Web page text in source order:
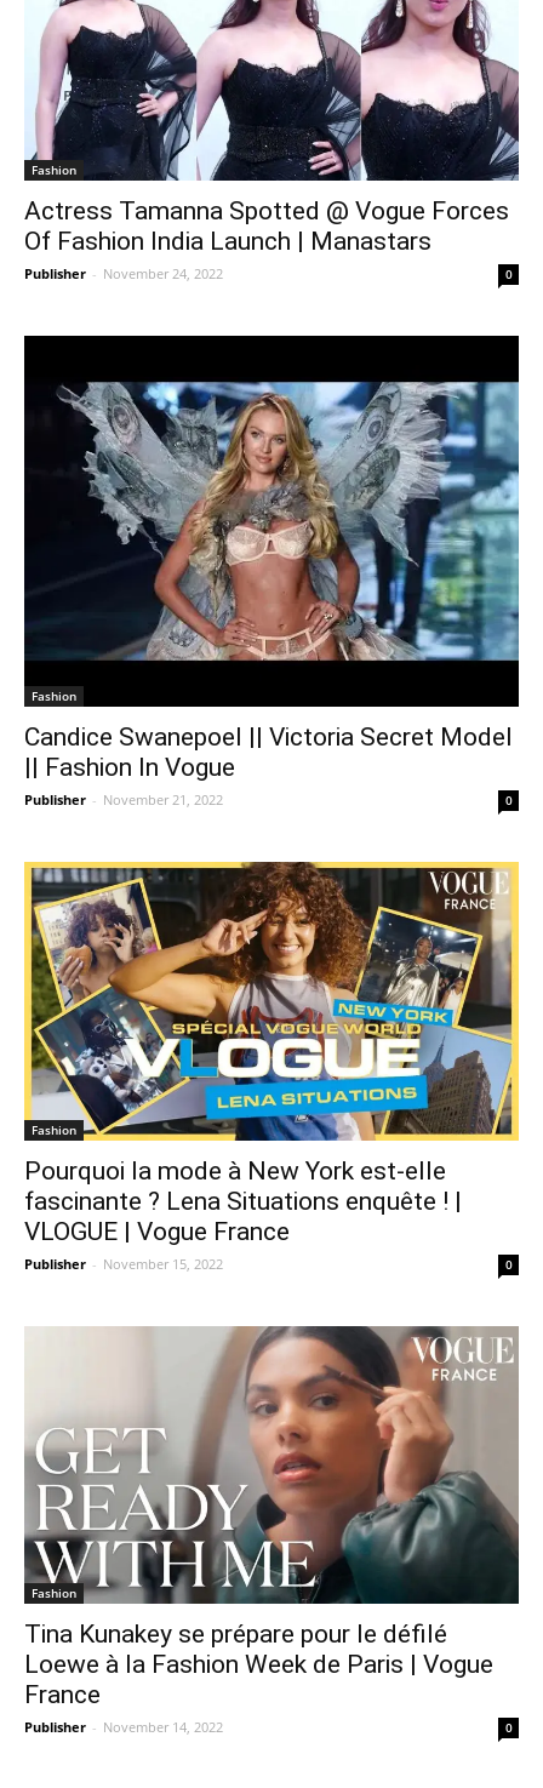
Fashion
Actress Tamanna Spotted @ Vogue Forces
Of Fashion India Launch | Manastars
Publisher - November 24, 2022 0
Fashion
Candice Swanepoel || Victoria Secret Model
|| Fashion In Vogue
Publisher - November 21, 2022 0
Fashion
Pourquoi la mode à New York est-elle
fascinante ? Lena Situations enquête ! |
VLOGUE | Vogue France
Publisher - November 15, 2022 0
Fashion
Tina Kunakey se prépare pour le défilé
Loewe à la Fashion Week de Paris | Vogue
France
Publisher - November 14, 2022 0